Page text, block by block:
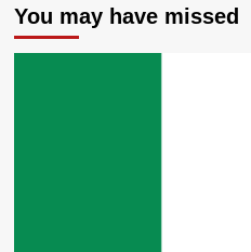
You may have missed